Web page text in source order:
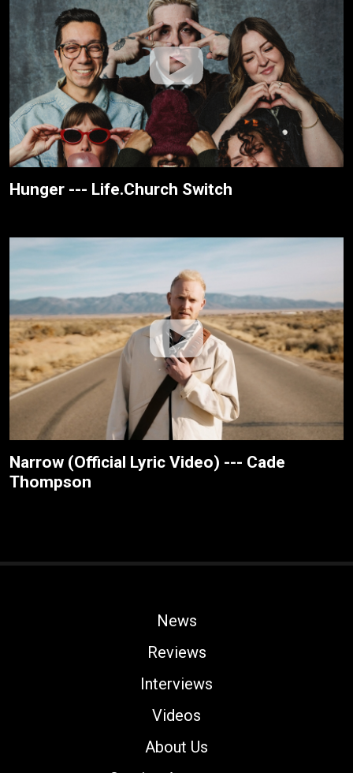
Hunger --- Life.Church Switch
Narrow (Official Lyric Video) --- Cade
Thompson
News
Reviews
Interviews
Videos
About Us